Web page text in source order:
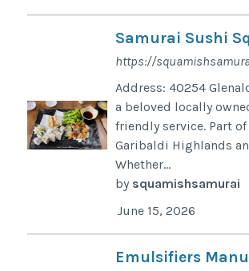
Samurai Sushi
https://
Address: 40254
a beloved locally
friendly service. Part
Garibaldi Highlands
Whether...
by squamishsamurai
June 15, 2026
Emulsifiers